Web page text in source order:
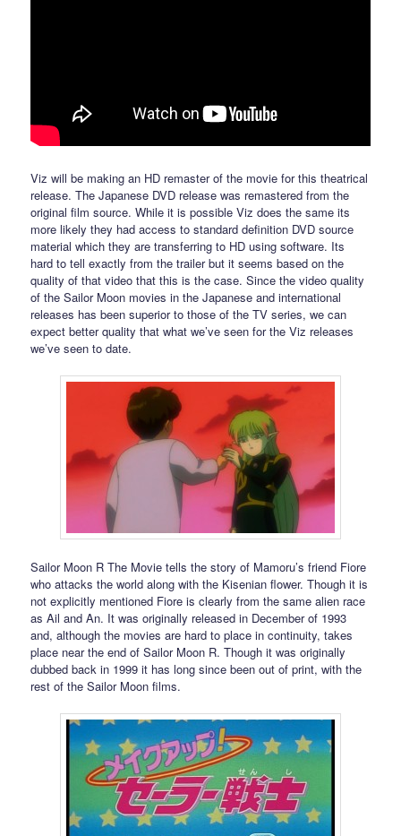
Viz will be making an HD remaster of the movie for this theatrical
release. The Japanese DVD release was remastered from the
original film source. While it is possible Viz does the same its
more likely they had access to standard definition DVD source
material which they are transferring to HD using software. Its
hard to tell exactly from the trailer but it seems based on the
quality of that video that this is the case. Since the video quality
of the Sailor Moon movies in the Japanese and international
releases has been superior to those of the TV series, we can
expect better quality that what we’ve seen for the Viz releases
we’ve seen to date.
Sailor Moon R The Movie tells the story of Mamoru’s friend Fiore
who attacks the world along with the Kisenian flower. Though it is
not explicitly mentioned Fiore is clearly from the same alien race
as Ail and An. It was originally released in December of 1993
and, although the movies are hard to place in continuity, takes
place near the end of Sailor Moon R. Though it was originally
dubbed back in 1999 it has long since been out of print, with the
rest of the Sailor Moon films.